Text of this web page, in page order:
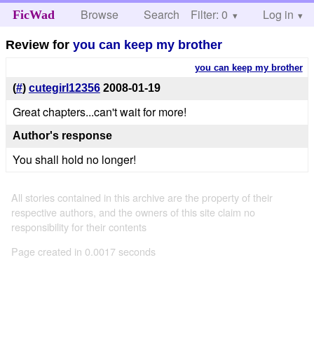
FicWad Browse Search Help
Filter: 0 Log in
Review foryou can keep my brother
you can keep my brother
(#) cutegirl12356 2008-01-19
Great chapters...can't wait for more!
Author's response
You shall hold no longer!
All stories contained in this archive are the property of their
respective authors, and the owners of this site claim no
responsibility for their contents
Page created in 0.0017 seconds